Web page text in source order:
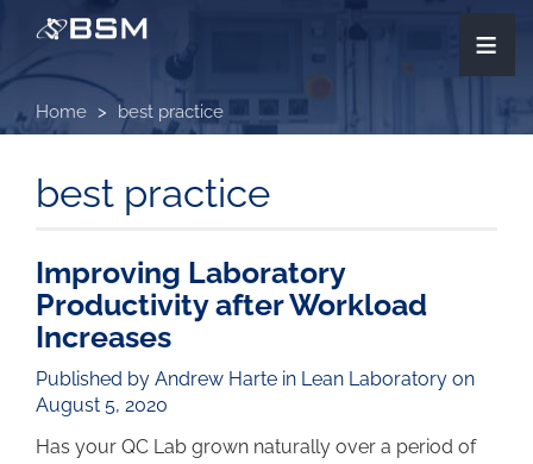
main
content
≡
Home best practice
best practice
Improving Laboratory
Productivity after Workload
Increases
Published by Andrew Harte in Lean Laboratory on
August 5, 2020
Has your QC Lab grown naturally over a period of